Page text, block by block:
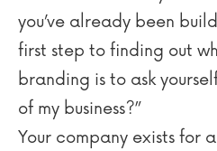
you’ve already been
first step to finding out
branding is to ask
of my business?”
Your company exists for